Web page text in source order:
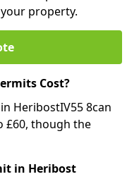
property.
Cost?
HeribostIV55 8can
£60, though the
in Heribost